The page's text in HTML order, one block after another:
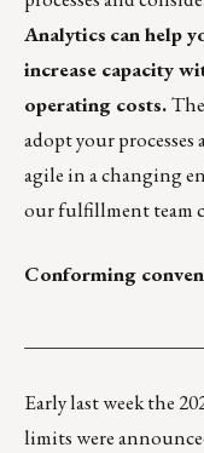
Analytics can help
increase capacity
operating costs.
adopt your
agile in a changing
our fulfillment team
Conforming
Early last week the
limits were